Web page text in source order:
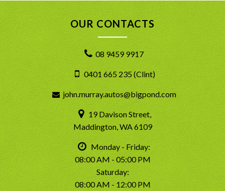
OUR CONTACTS
08 9459 9917
0401 665 235 (Clint)
john.murray.autos@bigpond.com
19 Davison Street,
Maddington, WA 6109
Monday - Friday:
08:00 AM - 05:00 PM
Saturday:
08:00 AM - 12:00 PM